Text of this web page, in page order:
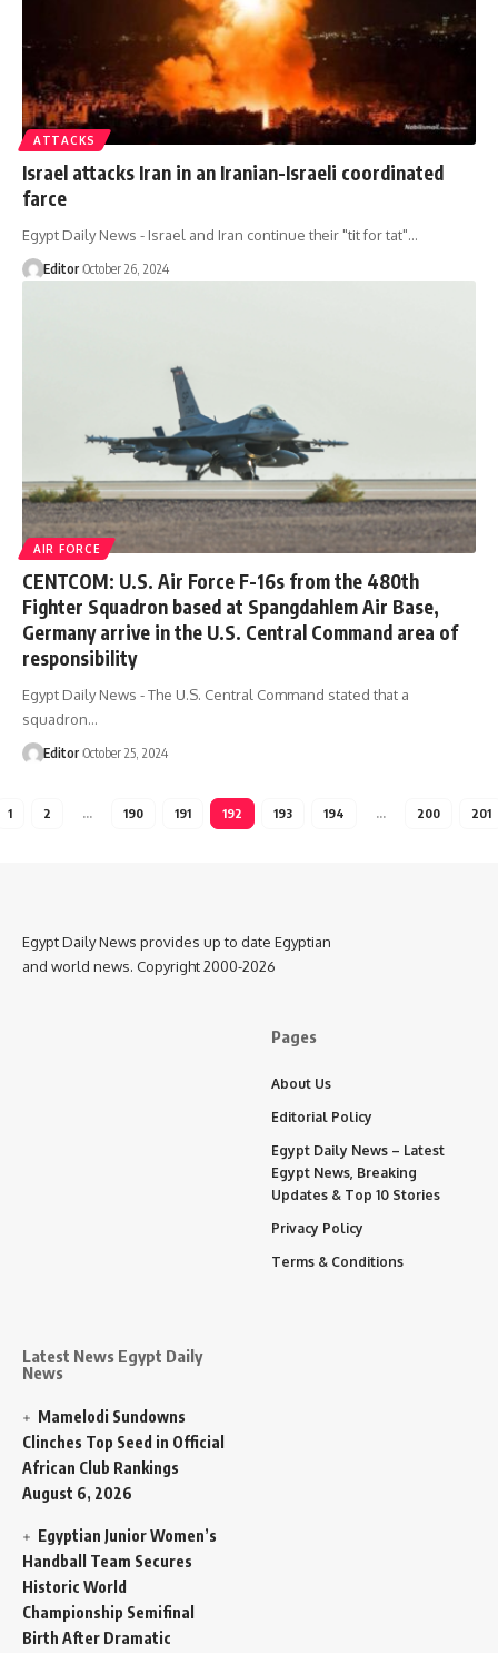
ATTACKS
Israel attacks Iran in an Iranian-Israeli coordinated
farce
Egypt Daily News - Israel and Iran continue their "tit for tat"…
Editor October 26, 2024
AIR FORCE
CENTCOM: U.S. Air Force F-16s from the 480th
Fighter Squadron based at Spangdahlem Air Base,
Germany arrive in the U.S. Central Command area of
responsibility
Egypt Daily News - The U.S. Central Command stated that a
squadron…
Editor October 25, 2024
1 2 … 190 191 192 193 194 … 200 201
Egypt Daily News provides up to date Egyptian
and world news. Copyright 2000-2026
Latest News Egypt Daily
News
Mamelodi Sundowns
Clinches Top Seed in Official
African Club Rankings
August 6, 2026
Egyptian Junior Women’s
Handball Team Secures
Historic World
Championship Semifinal
Birth After Dramatic
Pages
About Us
Editorial Policy
Egypt Daily News – Latest
Egypt News, Breaking
Updates & Top 10 Stories
Privacy Policy
Terms & Conditions